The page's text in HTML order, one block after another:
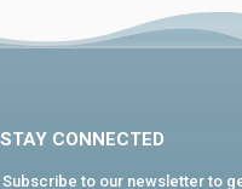
STAY CONNECTED
Subscribe to our newsletter to